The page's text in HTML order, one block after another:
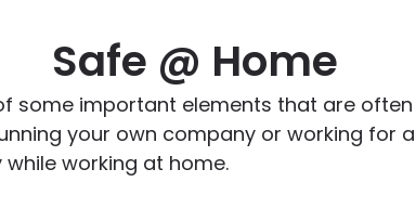
Safe @ Home
some important elements that are
your own company or working for
working at home.